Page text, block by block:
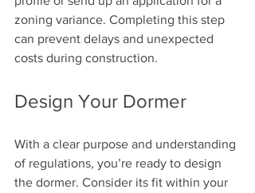
zoning variance. Completing this step
can prevent delays and unexpected
costs during construction.
Design Your Dormer
With a clear purpose and understanding
of regulations, you’re ready to design
the dormer. Consider its fit within your